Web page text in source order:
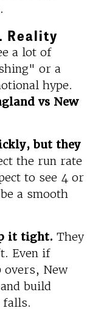
Reality
a lot of
or a
hype.
vs New
but they
the run rate
to see 4 or
a smooth
it tight. They
Even if
overs, New
build
falls.